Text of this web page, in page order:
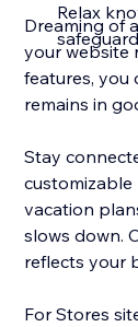
Relax
Dreaming of
your website
features, you
remains in
Stay
vacation
slows down.
reflects your
For Stores